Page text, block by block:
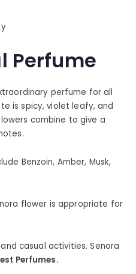
Perfume
perfume for all
is spicy, violet leafy, and
combine to give a
Benzoin, Amber, Musk,
flower is appropriate for
casual activities. Senora
Perfumes.